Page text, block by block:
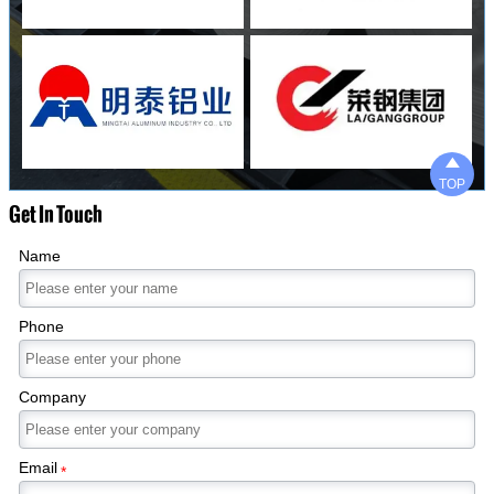
Get In Touch
Name
Phone
Company
Email*

TOP